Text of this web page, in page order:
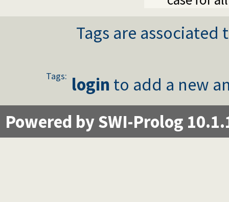
Tags are
Tags: login to add a new
Powered by SWI-Prolog